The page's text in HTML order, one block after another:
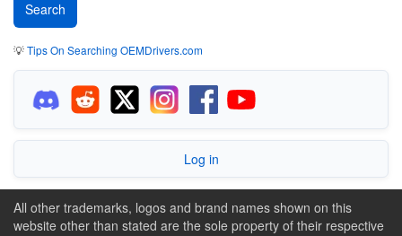
💡Tips On Searching OEMDrivers.com
Log in
All other trademarks, logos and brand names shown on this
website other than stated are the sole property of their respective